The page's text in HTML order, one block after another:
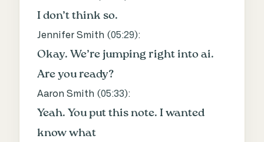
I don’t think so.
Jennifer Smith (05:29):
Okay. We’re jumping right into ai.
Are you ready?
Aaron Smith (05:33):
Yeah. You put this note. I wanted
know what